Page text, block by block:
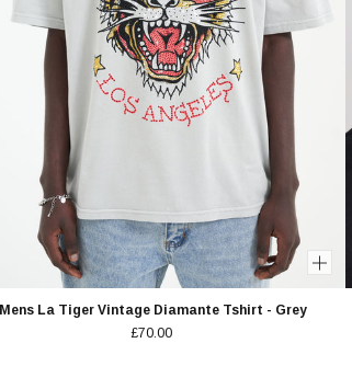
Mens La Tiger Vintage Diamante Tshirt - Grey
£70.00